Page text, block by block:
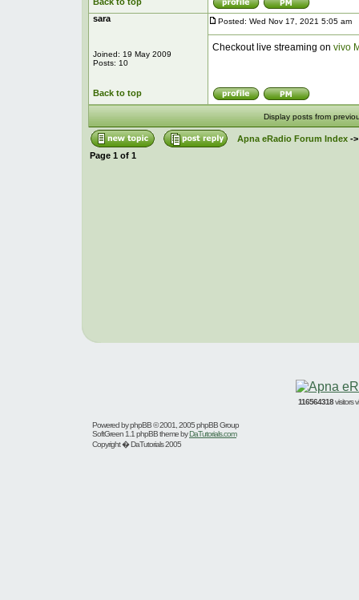
sara
Joined: 19 May 2009
Posts: 10
Posted: Wed Nov 17, 2021 5:05 am
Checkout live streaming on vivo
Back to top
Display posts from
Apna eRadio Forum Index-
Page 1 of 1
116564318visitors
Powered byphpBB© 2001, 2005 phpBB Group
SoftGreen 1.1 phpBB theme byDaTutorials.com
Copyright � DaTutorials 2005